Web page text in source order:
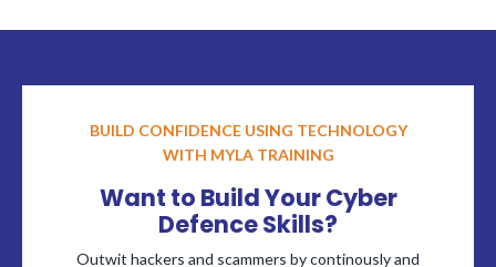
BUILD CONFIDENCE USING TECHNOLOGY
WITH MYLA TRAINING
Want to Build Your Cyber
Defence Skills?
Outwit hackers and scammers by continously and